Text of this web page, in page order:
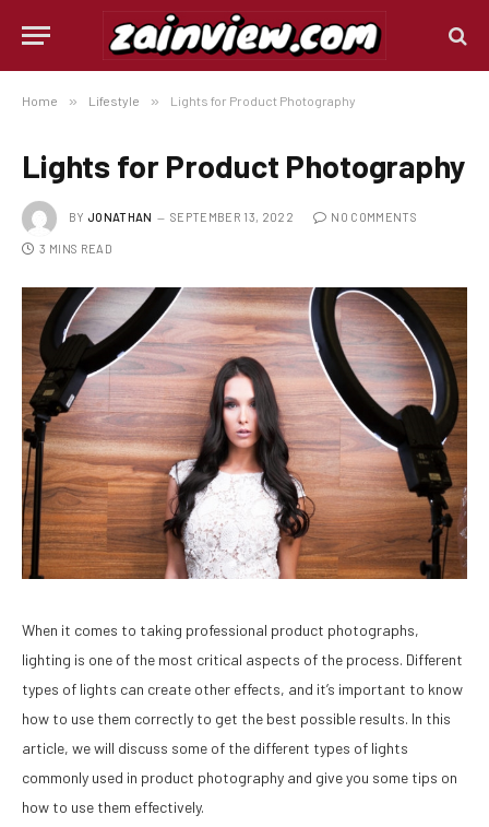
Home » Lifestyle » Lights for Product Photography
Lights for Product Photography
BY JONATHAN SEPTEMBER 13, 2022 NO COMMENTS
3 MINS READ
When it comes to taking professional product photographs,
lighting is one of the most critical aspects of the process. Different
types of lights can create other effects, and it’s important to know
how to use them correctly to get the best possible results. In this
article, we will discuss some of the different types of lights
commonly used in product photography and give you some tips on
how to use them effectively.